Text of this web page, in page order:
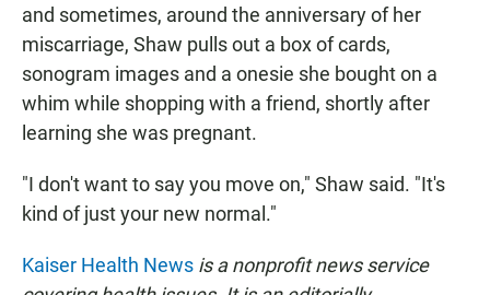
and sometimes, around the anniversary of her
miscarriage, Shaw pulls out a box of cards,
sonogram images and a onesie she bought on a
whim while shopping with a friend, shortly after
learning she was pregnant.
"I don't want to say you move on," Shaw said. "It's
kind of just your new normal."
Kaiser Health News is a nonprofit news service